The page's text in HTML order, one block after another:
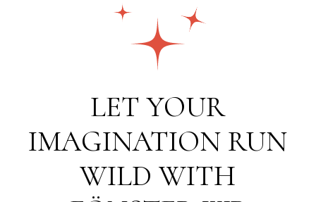
LET YOUR
IMAGINATION RUN
WILD WITH